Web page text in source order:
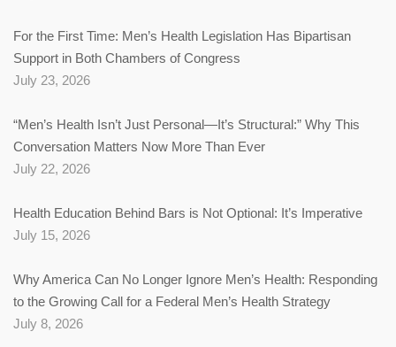
For the First Time: Men’s Health Legislation Has Bipartisan
Support in Both Chambers of Congress
July 23, 2026
“Men’s Health Isn’t Just Personal—It’s Structural:” Why This
Conversation Matters Now More Than Ever
July 22, 2026
Health Education Behind Bars is Not Optional: It’s Imperative
July 15, 2026
Why America Can No Longer Ignore Men’s Health: Responding
to the Growing Call for a Federal Men’s Health Strategy
July 8, 2026